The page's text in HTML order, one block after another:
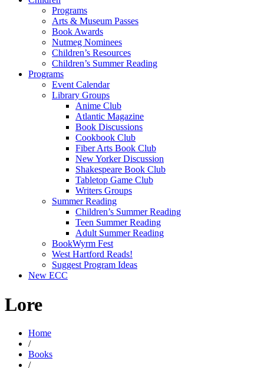
Programs
Arts & Museum Passes
Book Awards
Nutmeg Nominees
Children’s Resources
Children’s Summer Reading
Programs
Event Calendar
Library Groups
Anime Club
Atlantic Magazine
Book Discussions
Cookbook Club
Fiber Arts Book Club
New Yorker Discussion
Shakespeare Book Club
Tabletop Game Club
Writers Groups
Summer Reading
Children’s Summer Reading
Teen Summer Reading
Adult Summer Reading
BookWyrm Fest
West Hartford Reads!
Suggest Program Ideas
New ECC
Lore
Home
/
Books
/